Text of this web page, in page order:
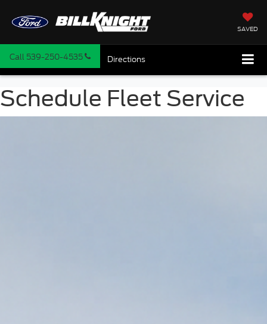
SAVED
Call 539-250-4535 Directions
Schedule Fleet Service